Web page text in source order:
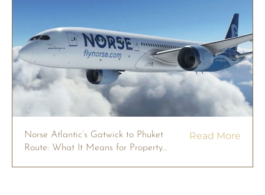
Norse Atlantic’s Gatwick to Phuket
Route: What It Means for Property
Read More